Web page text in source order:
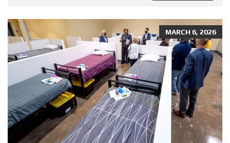
MARCH 6, 2026